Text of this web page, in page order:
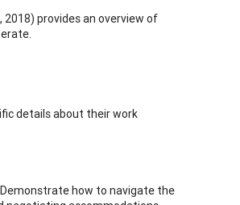
provides an overview of
details about their work
how to navigate the